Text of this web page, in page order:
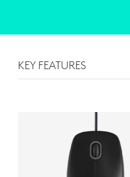
KEY FEATURES